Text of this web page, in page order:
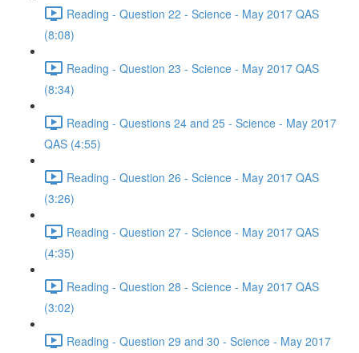
Reading - Question 22 - Science - May 2017 QAS
(8:08)
Reading - Question 23 - Science - May 2017 QAS
(8:34)
Reading - Questions 24 and 25 - Science - May 2017
QAS (4:55)
Reading - Question 26 - Science - May 2017 QAS
(3:26)
Reading - Question 27 - Science - May 2017 QAS
(4:35)
Reading - Question 28 - Science - May 2017 QAS
(3:02)
Reading - Question 29 and 30 - Science - May 2017